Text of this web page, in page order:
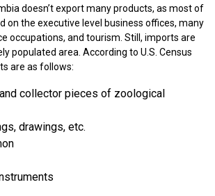
doesn’t export many products, as most of
on the executive level business offices, many
occupations, and tourism. Still, imports are
populated area. According to U.S. Census
are as follows:
collector pieces of zoological
drawings, etc.